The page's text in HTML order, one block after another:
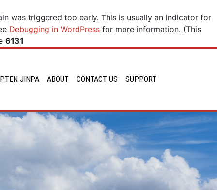
was triggered too early. This is usually an indicator for
Debugging in WordPress for more information. (This
6131
JINPA ABOUT CONTACT US SUPPORT